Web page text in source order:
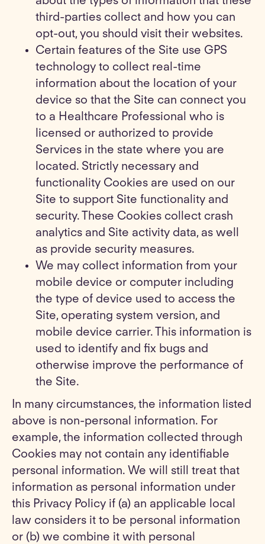
third-parties collect and how you can
opt-out, you should visit their websites.
Certain features of the Site use GPS
technology to collect real-time
information about the location of your
device so that the Site can connect you
to a Healthcare Professional who is
licensed or authorized to provide
Services in the state where you are
located. Strictly necessary and
functionality Cookies are used on our
Site to support Site functionality and
security. These Cookies collect crash
analytics and Site activity data, as well
as provide security measures.
We may collect information from your
mobile device or computer including
the type of device used to access the
Site, operating system version, and
mobile device carrier. This information is
used to identify and fix bugs and
otherwise improve the performance of
the Site.
In many circumstances, the information listed
above is non-personal information. For
example, the information collected through
Cookies may not contain any identifiable
personal information. We will still treat that
information as personal information under
this Privacy Policy if (a) an applicable local
law considers it to be personal information
or (b) we combine it with personal